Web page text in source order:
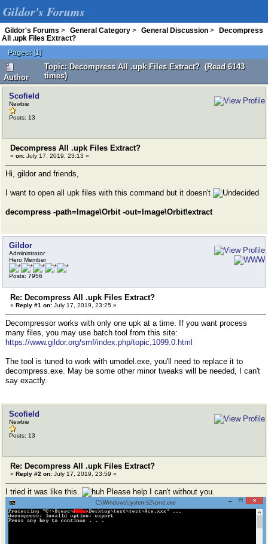
Gildor's Forums
Gildor's Forums > General Category > General Discussion >
Decompress
All .upk Files Extract?
Pages: [1]
Author
Topic: Decompress All .upk Files Extract? (Read 6143
times)
Scofield
Newbie
Posts: 13
Decompress All .upk Files Extract?
« on: July 17, 2019, 23:13 »
Hi, gildor and friends,
I want to open all upk files with this command but it doesn't
decompress -path=Image\Orbit -out=Image\Orbit\extract
Gildor
Administrator
Hero Member
Posts: 7956
Re: Decompress All .upk Files Extract?
« Reply #1 on: July 17, 2019, 23:25 »
Decompressor works with only one upk at a time. If you want process
many files, you may use batch tool from this site:
https://www.gildor.org/smf/index.php/topic,1099.0.html
The tool is tuned to work with umodel.exe, you'll need to replace it to
decompress.exe. May be some other minor tweaks will be needed, I can't
say exactly.
Scofield
Newbie
Posts: 13
Re: Decompress All .upk Files Extract?
« Reply #2 on: July 17, 2019, 23:59 »
I tried it was like this. Please help I can't without you.